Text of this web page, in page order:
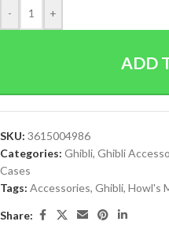
- +
ADD
SKU: 3615004986
Categories: Ghibli, Ghibli
Cases
Tags: Accessories, Ghibli, Howl's
Share: